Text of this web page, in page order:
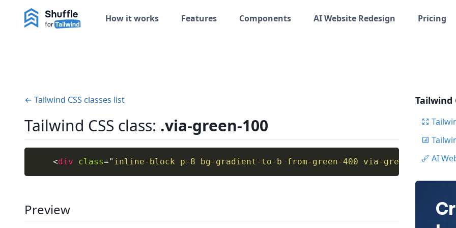
How it works Features Components AI Website Redesign Pricing
← Tailwind CSS classes list
Tailwind CSS class: .via-green-100
<div class=" inline-block p-8 bg-gradient-to-b from-green-400 via-green-100 to-
Preview
Tailwind
AI